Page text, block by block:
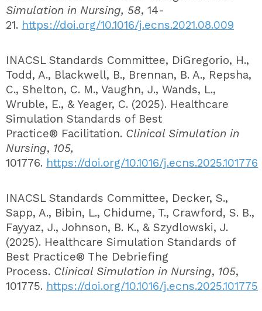
Simulation in Nursing, 58, 14-
21. https://doi.org/10.1016/j.ecns.2021.08.009
INACSL Standards Committee, DiGregorio, H.,
Todd, A., Blackwell, B., Brennan, B. A., Repsha,
C., Shelton, C. M., Vaughn, J., Wands, L.,
Wruble, E., & Yeager, C. (2025). Healthcare
Simulation Standards of Best
Practice® Facilitation. Clinical Simulation in
Nursing, 105,
101776. https://doi.org/10.1016/j.ecns.2025.101776
INACSL Standards Committee, Decker, S.,
Sapp, A., Bibin, L., Chidume, T., Crawford, S. B.,
Fayyaz, J., Johnson, B. K., & Szydlowski, J.
(2025). Healthcare Simulation Standards of
Best Practice® The Debriefing
Process. Clinical Simulation in Nursing, 105,
101775. https://doi.org/10.1016/j.ecns.2025.101775